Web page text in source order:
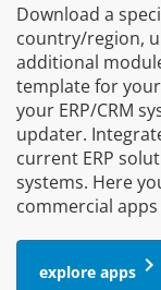
Download a
country/region,
additional
template for
your ERP/CRM
updater.
current ERP
systems. Here
commercial
explore apps keyboard_arrow_right